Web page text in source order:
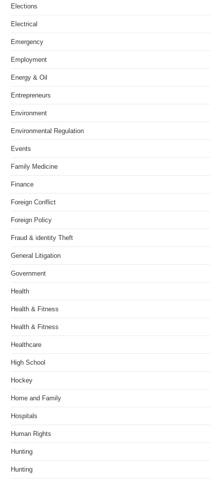
Elections
Electrical
Emergency
Employment
Energy & Oil
Entrepreneurs
Environment
Environmental Regulation
Events
Family Medicine
Finance
Foreign Conflict
Foreign Policy
Fraud & identity Theft
General Litigation
Government
Health
Health & Fitness
Health & Fitness
Healthcare
High School
Hockey
Home and Family
Hospitals
Human Rights
Hunting
Hunting